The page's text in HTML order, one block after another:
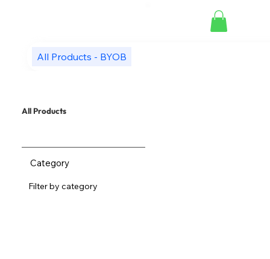
All Products - BYOB
All Products
Category
Filter by category